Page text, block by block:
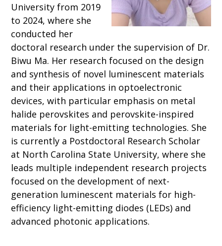
University from 2019
to 2024, where she
conducted her
doctoral research under the supervision of Dr.
Biwu Ma. Her research focused on the design
and synthesis of novel luminescent materials
and their applications in optoelectronic
devices, with particular emphasis on metal
halide perovskites and perovskite-inspired
materials for light-emitting technologies. She
is currently a Postdoctoral Research Scholar
at North Carolina State University, where she
leads multiple independent research projects
focused on the development of next-
generation luminescent materials for high-
efficiency light-emitting diodes (LEDs) and
advanced photonic applications.